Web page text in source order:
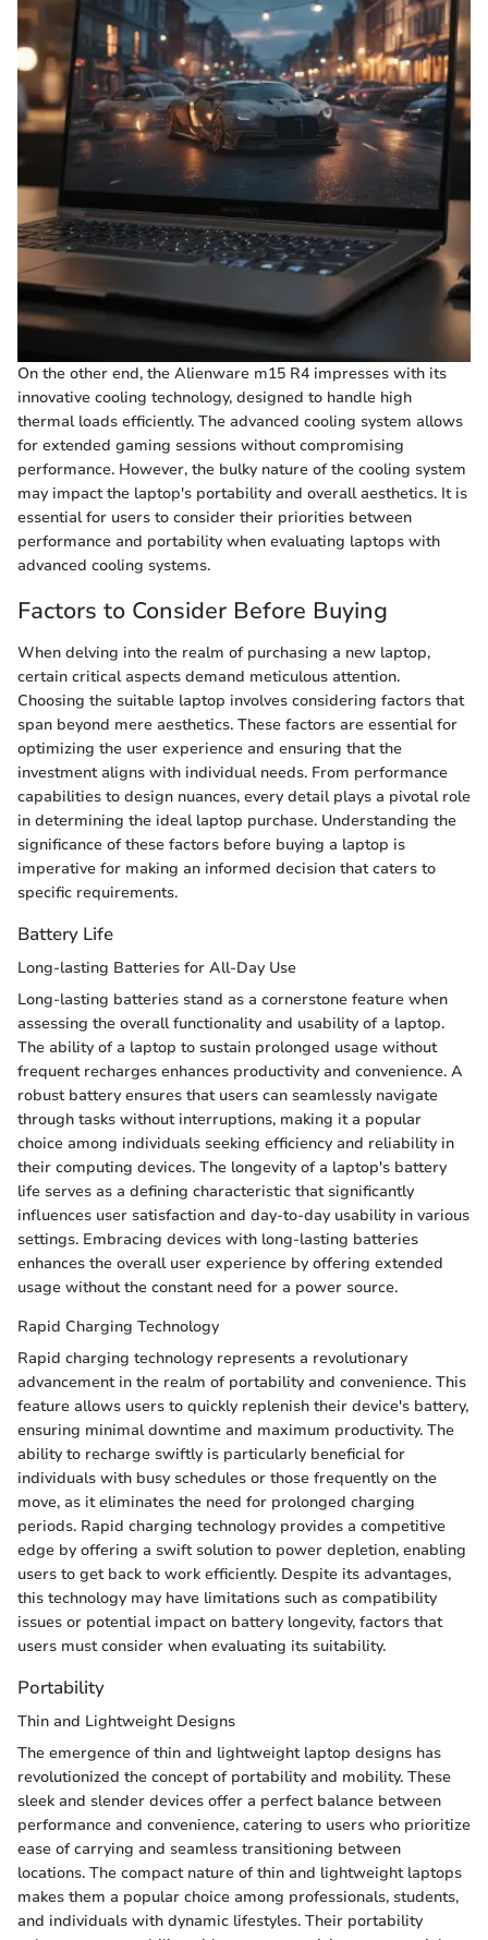
On the other end, the Alienware m15 R4 impresses with its
innovative cooling technology, designed to handle high
thermal loads efficiently. The advanced cooling system allows
for extended gaming sessions without compromising
performance. However, the bulky nature of the cooling system
may impact the laptop's portability and overall aesthetics. It is
essential for users to consider their priorities between
performance and portability when evaluating laptops with
advanced cooling systems.
Factors to Consider Before Buying
When delving into the realm of purchasing a new laptop,
certain critical aspects demand meticulous attention.
Choosing the suitable laptop involves considering factors that
span beyond mere aesthetics. These factors are essential for
optimizing the user experience and ensuring that the
investment aligns with individual needs. From performance
capabilities to design nuances, every detail plays a pivotal role
in determining the ideal laptop purchase. Understanding the
significance of these factors before buying a laptop is
imperative for making an informed decision that caters to
specific requirements.
Battery Life
Long-lasting Batteries for All-Day Use
Long-lasting batteries stand as a cornerstone feature when
assessing the overall functionality and usability of a laptop.
The ability of a laptop to sustain prolonged usage without
frequent recharges enhances productivity and convenience. A
robust battery ensures that users can seamlessly navigate
through tasks without interruptions, making it a popular
choice among individuals seeking efficiency and reliability in
their computing devices. The longevity of a laptop's battery
life serves as a defining characteristic that significantly
influences user satisfaction and day-to-day usability in various
settings. Embracing devices with long-lasting batteries
enhances the overall user experience by offering extended
usage without the constant need for a power source.
Rapid Charging Technology
Rapid charging technology represents a revolutionary
advancement in the realm of portability and convenience. This
feature allows users to quickly replenish their device's battery,
ensuring minimal downtime and maximum productivity. The
ability to recharge swiftly is particularly beneficial for
individuals with busy schedules or those frequently on the
move, as it eliminates the need for prolonged charging
periods. Rapid charging technology provides a competitive
edge by offering a swift solution to power depletion, enabling
users to get back to work efficiently. Despite its advantages,
this technology may have limitations such as compatibility
issues or potential impact on battery longevity, factors that
users must consider when evaluating its suitability.
Portability
Thin and Lightweight Designs
The emergence of thin and lightweight laptop designs has
revolutionized the concept of portability and mobility. These
sleek and slender devices offer a perfect balance between
performance and convenience, catering to users who prioritize
ease of carrying and seamless transitioning between
locations. The compact nature of thin and lightweight laptops
makes them a popular choice among professionals, students,
and individuals with dynamic lifestyles. Their portability